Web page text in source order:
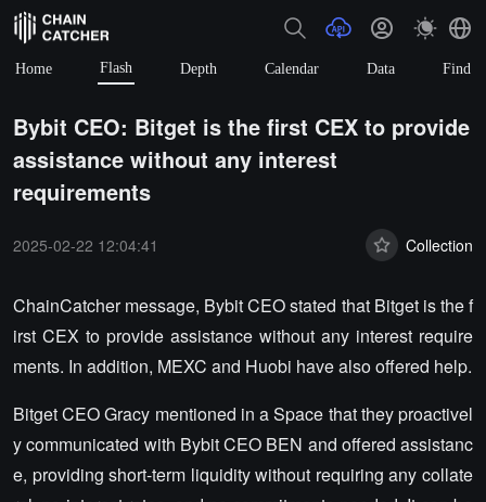
Home Flash Depth Calendar Data Find
Bybit CEO: Bitget is the first CEX to provide
assistance without any interest
requirements
2025-02-22 12:04:41 Collection
ChainCatcher message, Bybit CEO stated that Bitget is the f
irst CEX to provide assistance without any interest require
ments. In addition, MEXC and Huobi have also offered help.
Bitget CEO Gracy mentioned in a Space that they proactivel
y communicated with Bybit CEO BEN and offered assistanc
e, providing short-term liquidity without requiring any collate